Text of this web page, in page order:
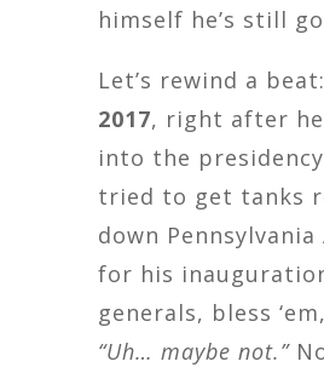
himself he’s still
Let’s rewind a
2017, right after
into the
tried to get tanks
down Pennsylvania
for his
generals, bless
“Uh… maybe not.”